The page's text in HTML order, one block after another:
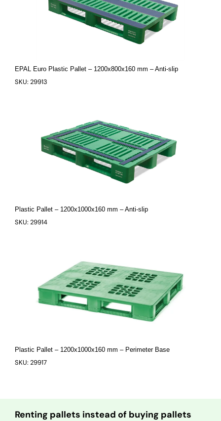
EPAL Euro Plastic Pallet – 1200x800x160 mm – Anti-slip
SKU: 29913
Plastic Pallet – 1200x1000x160 mm – Anti-slip
SKU: 29914
Plastic Pallet – 1200x1000x160 mm – Perimeter Base
SKU: 29917
Renting pallets instead of buying pallets